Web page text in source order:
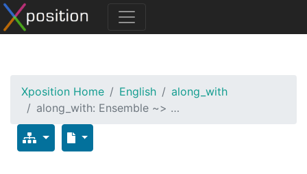
Xposition Home English
along_with
along_with: Ensemble ~> …